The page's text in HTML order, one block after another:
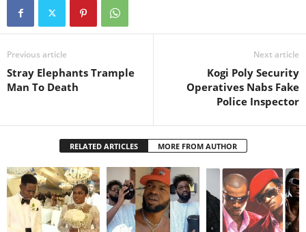
Previous article
Stray Elephants Trample
Man To Death
Next article
Kogi Poly Security
Operatives Nabs Fake
Police Inspector
RELATED ARTICLES MORE FROM AUTHOR